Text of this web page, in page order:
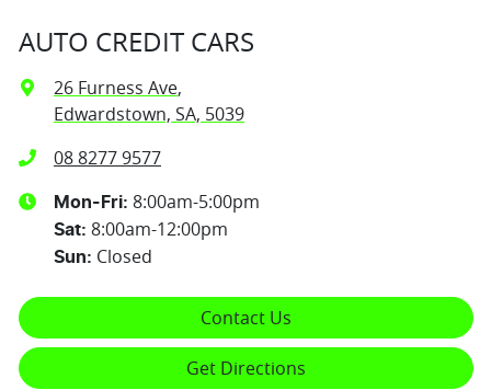
AUTO CREDIT CARS
26 Furness Ave,
Edwardstown, SA, 5039
08 8277 9577
Mon-Fri: 8:00am-5:00pm
Sat: 8:00am-12:00pm
Sun: Closed
Contact Us
Get Directions